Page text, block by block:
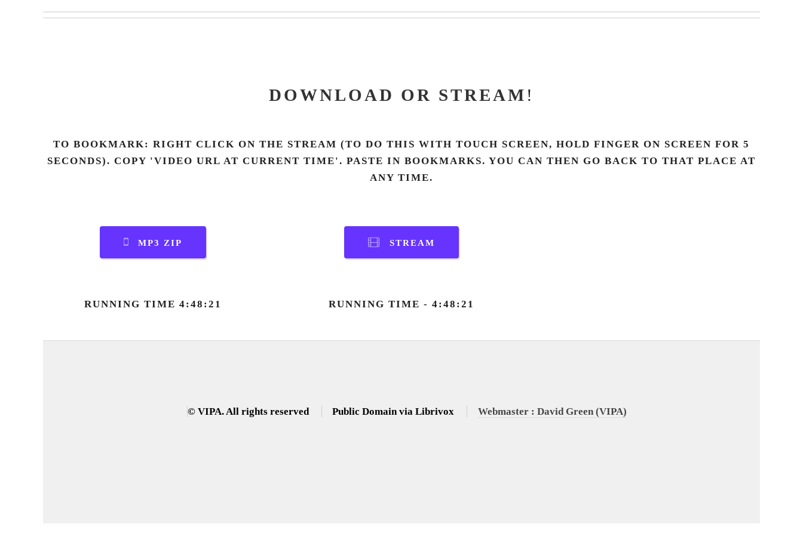
DOWNLOAD OR STREAM !
TO BOOKMARK: RIGHT CLICK ON THE STREAM (TO DO THIS WITH TOUCH SCREEN, HOLD FINGER ON SCREEN FOR 5
SECONDS). COPY 'VIDEO URL AT CURRENT TIME'. PASTE IN BOOKMARKS. YOU CAN THEN GO BACK TO THAT PLACE AT
ANY TIME.
MP3 ZIP
RUNNING TIME 4:48:21
STREAM
RUNNING TIME - 4:48:21
© VIPA. All rights reserved Public Domain via Librivox Webmaster : David Green (VIPA)